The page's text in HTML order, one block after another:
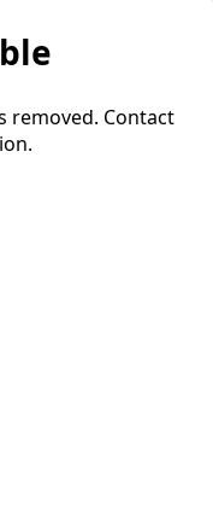
removed. Contact